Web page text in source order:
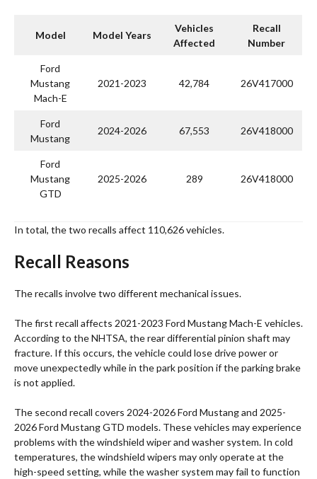
Model Model Years
Vehicles
Affected
Recall
Number
Ford
Mustang
Mach-E
2021-2023 42,784 26V417000
Ford
Mustang
2024-2026 67,553 26V418000
Ford
Mustang
GTD
2025-2026 289 26V418000
In total, the two recalls affect 110,626 vehicles.
Recall Reasons
The recalls involve two different mechanical issues.
The first recall affects 2021-2023 Ford Mustang Mach-E vehicles.
According to the NHTSA, the rear differential pinion shaft may
fracture. If this occurs, the vehicle could lose drive power or
move unexpectedly while in the park position if the parking brake
is not applied.
The second recall covers 2024-2026 Ford Mustang and 2025-
2026 Ford Mustang GTD models. These vehicles may experience
problems with the windshield wiper and washer system. In cold
temperatures, the windshield wipers may only operate at the
high-speed setting, while the washer system may fail to function